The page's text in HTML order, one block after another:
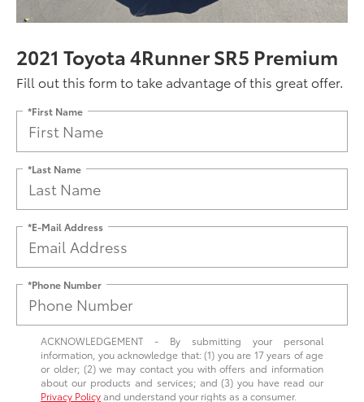
2021 Toyota 4Runner SR5 Premium
Fill out this form to take advantage of this great offer.
*First Name
*Last Name
*E-Mail Address
*Phone Number
ACKNOWLEDGEMENT - By submitting your personal
information, you acknowledge that: (1) you are 17 years of age
or older; (2) we may contact you with offers and information
about our products and services; and (3) you have read our
Privacy Policyand understand your rights as a consumer.